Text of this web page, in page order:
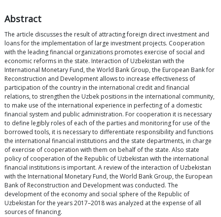
Abstract
The article discusses the result of attracting foreign direct investment and
loans for the implementation of large investment projects. Cooperation
with the leading financial organizations promotes exercise of social and
economic reforms in the state. Interaction of Uzbekistan with the
International Monetary Fund, the World Bank Group, the European Bank for
Reconstruction and Development allows to increase effectiveness of
participation of the country in the international credit and financial
relations, to strengthen the Uzbek positions in the international community,
to make use of the international experience in perfecting of a domestic
financial system and public administration. For cooperation it is necessary
to define legibly roles of each of the parties and monitoring for use of the
borrowed tools, it is necessary to differentiate responsibility and functions
the international financial institutions and the state departments, in charge
of exercise of cooperation with them on behalf of the state. Also state
policy of cooperation of the Republic of Uzbekistan with the international
financial institutions is important. A review of the interaction of Uzbekistan
with the International Monetary Fund, the World Bank Group, the European
Bank of Reconstruction and Development was conducted. The
development of the economy and social sphere of the Republic of
Uzbekistan for the years 2017–2018 was analyzed at the expense of all
sources of financing.